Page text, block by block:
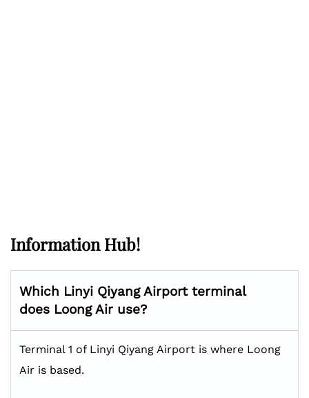
Information Hub!
Which Linyi Qiyang Airport terminal
does Loong Air use?
Terminal 1 of Linyi Qiyang Airport is where Loong
Air is based.